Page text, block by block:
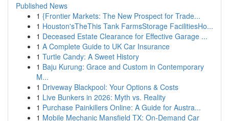
Published News
1 {Frontier Markets: The New Prospect for Trade...
1 Houston'sTheThis Tank FarmsStorage FacilitiesHo...
1 Deceased Estate Clearance for Effective Garage ...
1 A Complete Guide to UK Car Insurance
1 Turtle Candy: A Sweet History
1 Baju Kurung: Grace and Custom in Contemporary
M...
1 Driveway Blackpool: Your Options & Costs
1 Live Bunkers in 2026: Myth vs. Reality
1 Purchase Painkillers Online: A Guide for Austra...
1 Mobile Mechanic Mansfield TX: On-Demand Car